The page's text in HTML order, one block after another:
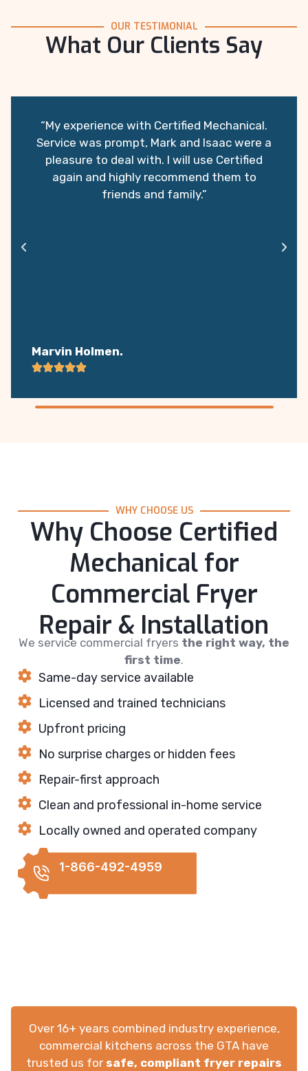
OUR TESTIMONIAL
What Our Clients Say
“My experience with Certified Mechanical.
Service was prompt, Mark and Isaac were a
pleasure to deal with. I will use Certified
again and highly recommend them to
friends and family.”
Marvin Holmen.
WHY CHOOSE US
Why Choose Certified
Mechanical for
Commercial Fryer
Repair & Installation
We service commercial fryers the right way, the
first time.
Same-day service available
Licensed and trained technicians
Upfront pricing
No surprise charges or hidden fees
Repair-first approach
Clean and professional in-home service
Locally owned and operated company
1-866-492-4959
Over 16+ years combined industry experience,
commercial kitchens across the GTA have
trusted us for safe, compliant fryer repairs